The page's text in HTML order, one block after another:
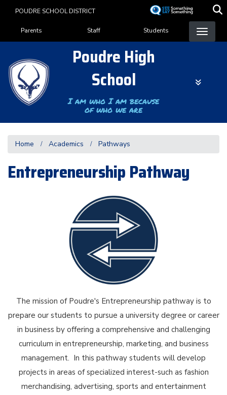
content
POUDRE SCHOOL DISTRICT
Landing Page Menu
Parents Staff Students
Poudre High
School
I am who I am because
of who we are
Home Academics Pathways
Entrepreneurship Pathway
The mission of Poudre's Entrepreneurship pathway is to
prepare our students to pursue a university degree or career
in business by offering a comprehensive and challenging
curriculum in entrepreneurship, marketing, and business
management. In this pathway students will develop
projects in areas of specialized interest-such as fashion
merchandising, advertising, sports and entertainment